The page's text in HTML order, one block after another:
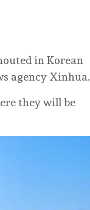
in Korean
agency Xinhua.
they will be